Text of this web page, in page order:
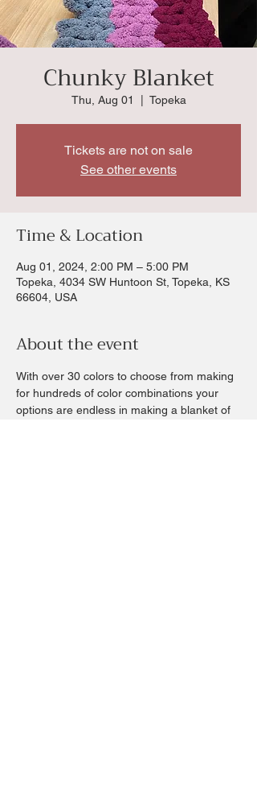
Chunky Blanket
Thu, Aug 01 Topeka
Tickets are not on sale
See other events
Time & Location
Aug 01, 2024, 2:00 PM – 5:00 PM
Topeka, 4034 SW Huntoon St, Topeka, KS
66604, USA
About the event
With over 30 colors to choose from making
for hundreds of color combinations your
options are endless in making a blanket of